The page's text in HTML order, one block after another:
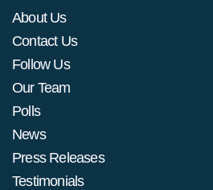
About Us
Contact Us
Follow Us
Our Team
Polls
News
Press Releases
Testimonials